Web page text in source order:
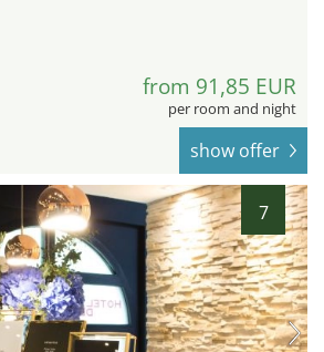
from 91,85 EUR
per room and night
show offer
7